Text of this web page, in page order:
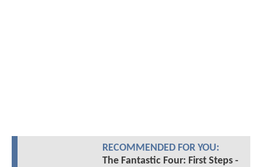
RECOMMENDED FOR YOU:
The Fantastic Four: First Steps -